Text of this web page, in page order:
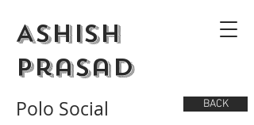
Ashish
Prasad
Polo Social BACK